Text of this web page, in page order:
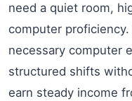
need a quiet room,
computer
necessary computer
structured shifts
earn steady income